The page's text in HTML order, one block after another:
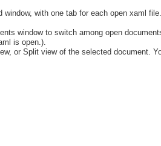
with one tab for each open xaml
window to switch among open
is open.).
or Split view of the selected document.